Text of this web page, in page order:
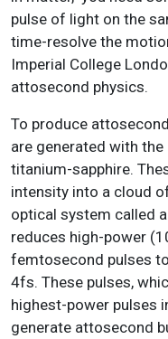
pulse of light on the
time-resolve the
Imperial College
attosecond physics.
To produce
are generated with
titanium-sapphire.
intensity into a cloud
optical system called
reduces high-power
femtosecond pulses
4fs. These pulses,
highest-power pulses
generate attosecond